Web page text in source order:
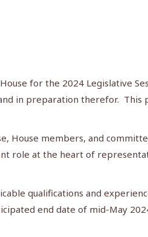
for the 2024 Legislative
in preparation therefor.
House members, and
role at the heart of
qualifications and
end date of mid-May